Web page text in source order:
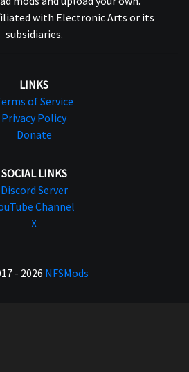
with Electronic Arts or its
subsidiaries.
LINKS
of Service
Privacy Policy
Donate
SOCIAL LINKS
Discord Server
Channel
X
- 2026 NFSMods